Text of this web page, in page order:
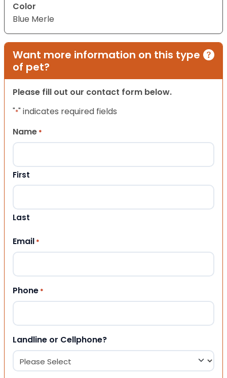
Color
Blue Merle
Want more information on this type
of pet?
Please fill out our contact form below.
"*" indicates required fields
Name *
First
Last
Email *
Phone *
Landline or Cellphone?